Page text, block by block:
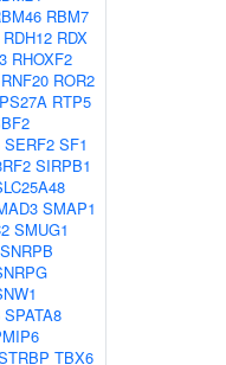
RBM7
RDH12 RDX
RHOXF2
RNF20 ROR2
RTP5
SERF2 SF1
SIRPB1
SMAP1
SMUG1
SNRPB
SPATA8
TBX6